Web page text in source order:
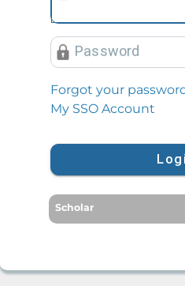
Password
Forgot your
My SSO Account
Scholar